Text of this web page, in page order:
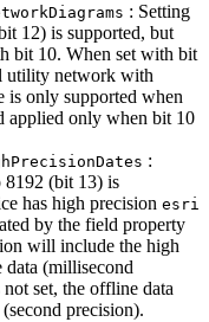
Diagrams : Setting
12) is supported, but
bit 10. When set with bit
utility network with
is only supported when
applied only when bit 10
PrecisionDates :
8192 (bit 13) is
has high precision esri
by the field property
will include the high
(millisecond
set, the offline data
precision).